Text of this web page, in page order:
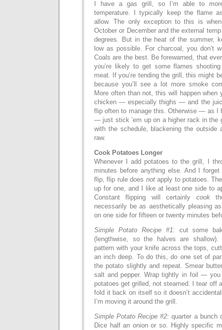
I have a gas grill, so I’m able to
temperature. I typically keep the flame
allow. The only exception to this is
October or December and the external
degrees. But in the heat of the summer,
low as possible. For charcoal, you don’t
Coals are the best. Be forewarned, that
you’re likely to get some flames
meat. If you’re tending the grill, this might
because you’ll see a lot more smoke
More often than not, this will happen when
chicken — especially thighs — and the
flip often to manage this. Otherwise — as I
— just stick ’em up on a higher rack in the
with the schedule, blackening the outside
raw.
Cook Potatoes Longer
Whenever I add potatoes to the grill, I
minutes before anything else. And I
flip, flip rule does notapply to potatoes.
up for one, and I like at least one side to
Constant flipping will certainly cook
necessarily be as aesthetically pleasing
on one side for fifteen or twenty minutes
Simple Potato Recipe #1: cut some
(lengthwise, so the halves are
pattern with your knife across the tops,
an inch deep. To do this, do one set of
the potato slightly and repeat. Smear
salt and pepper. Wrap tightly in foil —
potatoes get grilled, not steamed. I tear off
fold it back on itself so it doesn’t
I’m moving it around the grill.
Simple Potato Recipe #2: quarter a bunch
Dice half an onion or so. Highly specific